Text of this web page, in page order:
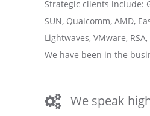
Strategic clients include:
SUN, Qualcomm, AMD,
Lightwaves, VMware,
We have been in the
We speak